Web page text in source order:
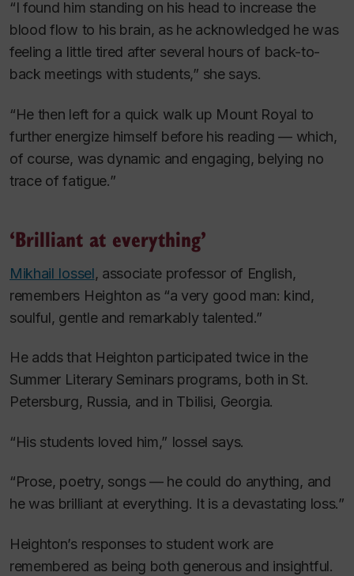
“I found him standing on his head to increase the
blood flow to his brain, as he acknowledged he was
feeling a little tired after several hours of back-to-
back meetings with students,” she says.
“He then left for a quick walk up Mount Royal to
further energize himself before his reading — which,
of course, was dynamic and engaging, belying no
trace of fatigue.”
‘Brilliant at everything’
Mikhail Iossel, associate professor of English,
remembers Heighton as “a very good man: kind,
soulful, gentle and remarkably talented.”
He adds that Heighton participated twice in the
Summer Literary Seminars programs, both in St.
Petersburg, Russia, and in Tbilisi, Georgia.
“His students loved him,” Iossel says.
“Prose, poetry, songs — he could do anything, and
he was brilliant at everything. It is a devastating loss.”
Heighton’s responses to student work are
remembered as being both generous and insightful.